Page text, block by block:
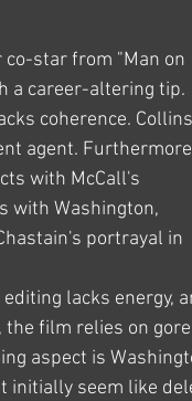
star from "Man on
a career-altering tip.
coherence.
agent.
with McCall's
with Washington,
portrayal in
lacks energy,
film relies on
aspect is
initially seem like